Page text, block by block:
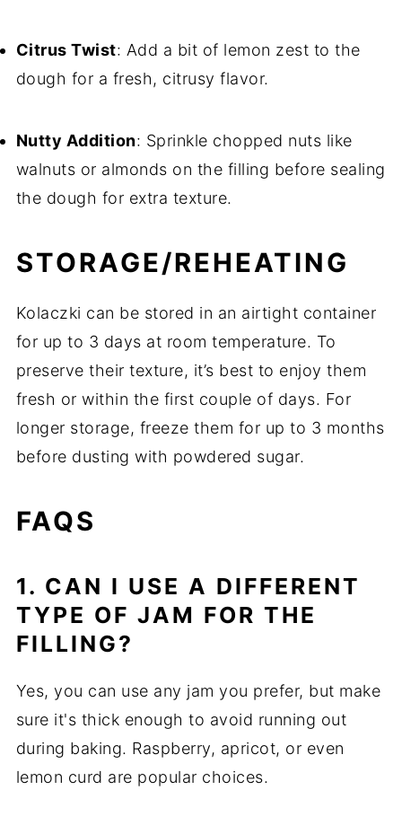
Citrus Twist: Add a bit of lemon zest to the
dough for a fresh, citrusy flavor.
Nutty Addition: Sprinkle chopped nuts like
walnuts or almonds on the filling before sealing
the dough for extra texture.
STORAGE/REHEATING
Kolaczki can be stored in an airtight container
for up to 3 days at room temperature. To
preserve their texture, it’s best to enjoy them
fresh or within the first couple of days. For
longer storage, freeze them for up to 3 months
before dusting with powdered sugar.
FAQS
1. CAN I USE A DIFFERENT
TYPE OF JAM FOR THE
FILLING?
Yes, you can use any jam you prefer, but make
sure it's thick enough to avoid running out
during baking. Raspberry, apricot, or even
lemon curd are popular choices.